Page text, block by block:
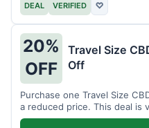
DEAL VERIFIED ♡
20%
OFF
Travel Size
Off
Purchase one Travel Size
a reduced price. This deal is